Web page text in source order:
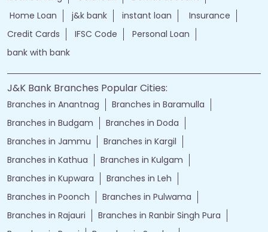
jammu and kashmir bank internet banking
jk bank internet banking
jammu and kashmir bank customer care
online personal loans
Current Account
Car Loan
kiosk banking
Gold loan
Demat account
Home Loan
j&k bank instant loan
Credit Cards
IFSC Code
Personal Loan
bank with bank
J&K Bank Branches Popular Cities:
Branches in Anantnag Branches in Baramulla